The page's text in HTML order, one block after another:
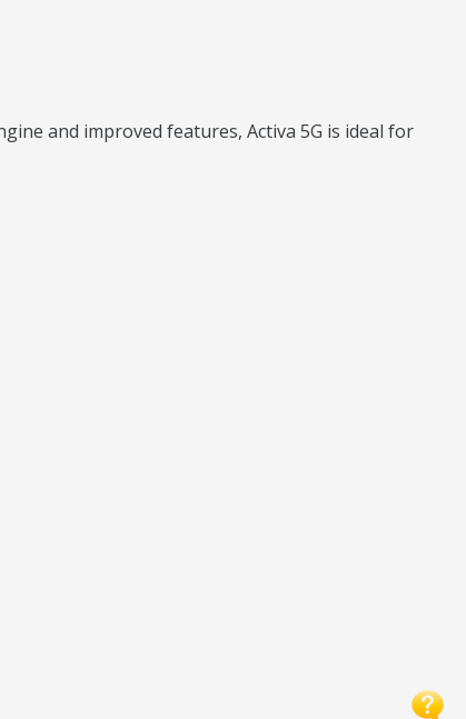
and improved features, Activa 5G is ideal for